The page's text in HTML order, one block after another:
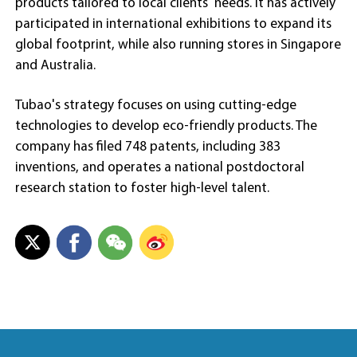
products tailored to local clients' needs. It has actively
participated in international exhibitions to expand its
global footprint, while also running stores in Singapore
and Australia.
Tubao's strategy focuses on using cutting-edge
technologies to develop eco-friendly products. The
company has filed 748 patents, including 383
inventions, and operates a national postdoctoral
research station to foster high-level talent.